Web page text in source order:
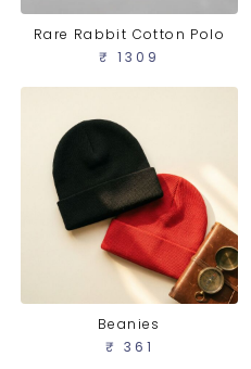
Rare Rabbit Cotton Polo
₹ 1309
Beanies
₹ 361